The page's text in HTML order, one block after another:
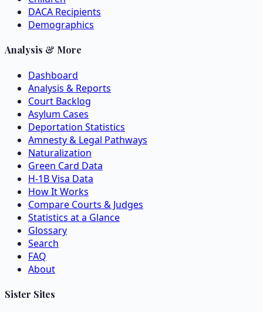
DACA Recipients
Demographics
Analysis & More
Dashboard
Analysis & Reports
Court Backlog
Asylum Cases
Deportation Statistics
Amnesty & Legal Pathways
Naturalization
Green Card Data
H-1B Visa Data
How It Works
Compare Courts & Judges
Statistics at a Glance
Glossary
Search
FAQ
About
Sister Sites